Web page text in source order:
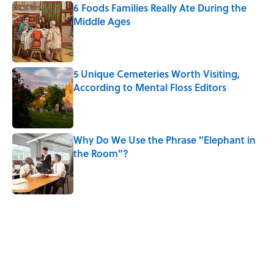
6 Foods Families Really Ate During the
Middle Ages
Published by on Invalid Date
5 Unique Cemeteries Worth Visiting,
According to Mental Floss Editors
Published by on Invalid Date
Why Do We Use the Phrase "Elephant in
the Room"?
Published by on Invalid Date